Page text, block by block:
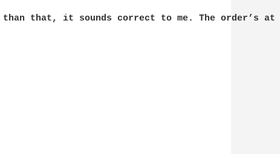
than that, it sounds correct to me. The order’s